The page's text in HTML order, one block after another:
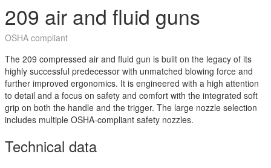
209 air and fluid guns
OSHA compliant
The 209 compressed air and fluid gun is built on the legacy of its
highly successful predecessor with unmatched blowing force and
further improved ergonomics. It is engineered with a high attention
to detail and a focus on safety and comfort with the integrated soft
grip on both the handle and the trigger. The large nozzle selection
includes multiple OSHA-compliant safety nozzles.
Technical data